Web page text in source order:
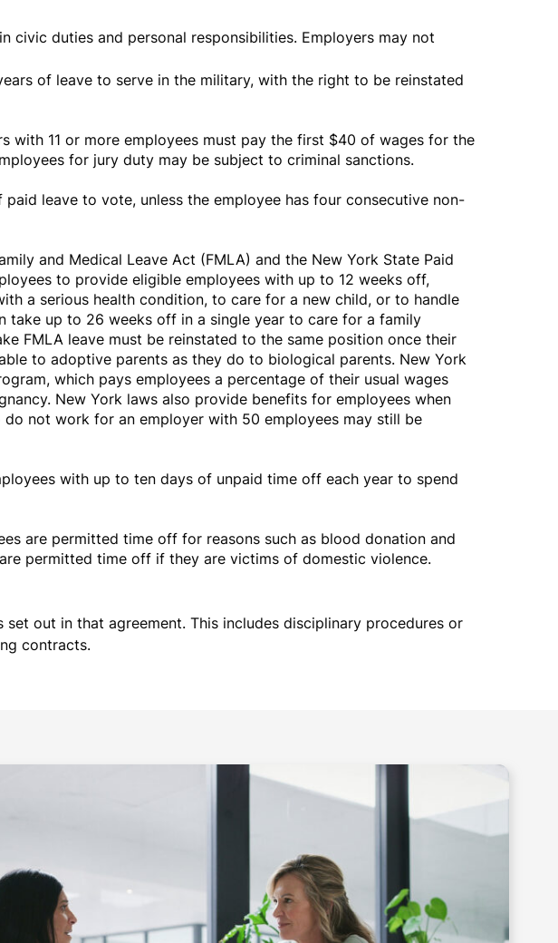
duties and personal responsibilities. Employers may not
of leave to serve in the military, with the right to be reinstated
with 11 or more employees must pay the first $40 of wages for the
for jury duty may be subject to criminal sanctions.
leave to vote, unless the employee has four consecutive non-
and Medical Leave Act (FMLA) and the New York State Paid
to provide eligible employees with up to 12 weeks off,
a serious health condition, to care for a new child, or to handle
take up to 26 weeks off in a single year to care for a family
FMLA leave must be reinstated to the same position once their
to adoptive parents as they do to biological parents. New York
which pays employees a percentage of their usual wages
New York laws also provide benefits for employees when
not work for an employer with 50 employees may still be
with up to ten days of unpaid time off each year to spend
are permitted time off for reasons such as blood donation and
permitted time off if they are victims of domestic violence.
out in that agreement. This includes disciplinary procedures or
contracts.